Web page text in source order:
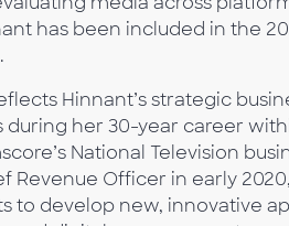
has been included in the
Hinnant’s strategic
her 30-year career
National Television
Revenue Officer in early
to develop new, innovative